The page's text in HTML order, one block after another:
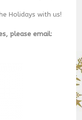
Holidays with us!
please email: